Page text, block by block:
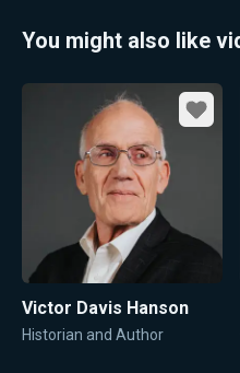
You might also like
Victor Davis Hanson
Historian and Author